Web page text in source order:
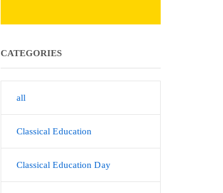
CATEGORIES
all
Classical Education
Classical Education Day